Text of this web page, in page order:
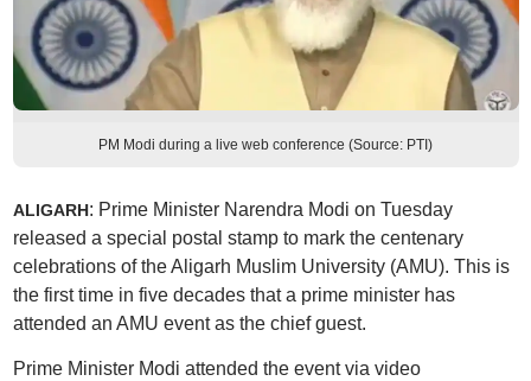
PM Modi during a live web conference (Source: PTI)
ALIGARH: Prime Minister Narendra Modi on Tuesday
released a special postal stamp to mark the centenary
celebrations of the Aligarh Muslim University (AMU). This is
the first time in five decades that a prime minister has
attended an AMU event as the chief guest.
Prime Minister Modi attended the event via video